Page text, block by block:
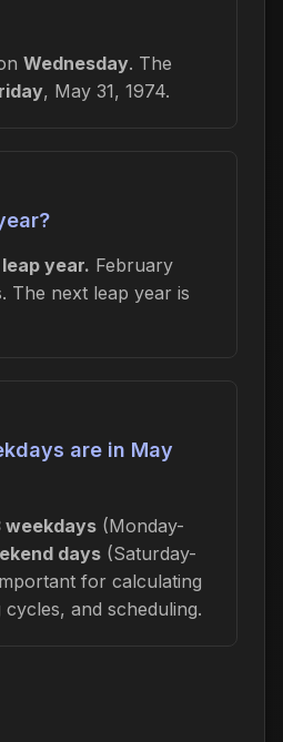
Wednesday. The
, May 31, 1974.
year. February
The next leap year is
are in May
weekdays (Monday-
days (Saturday-
for calculating
and scheduling.